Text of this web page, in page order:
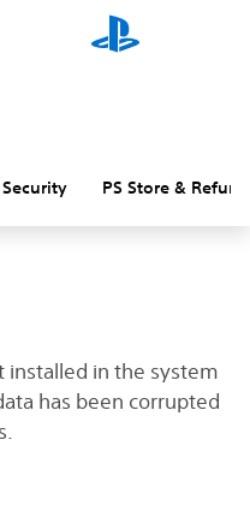
PS Store &
installed in the system
has been corrupted